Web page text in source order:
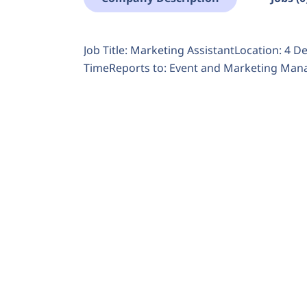
Job Title: Marketing AssistantLocation: 4
TimeReports to: Event and Marketing